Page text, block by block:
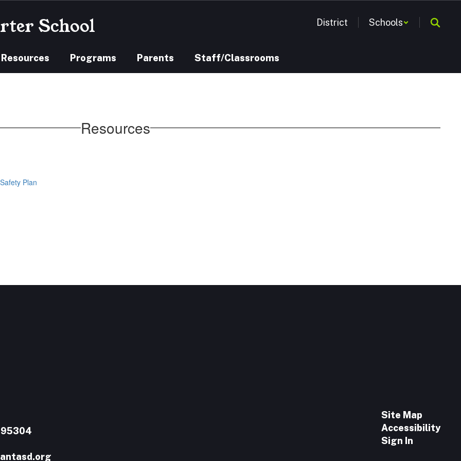
School District Schools
Programs Parents Staff/Classrooms
Resources
Plan
95304
Site Map
Accessibility
Sign In